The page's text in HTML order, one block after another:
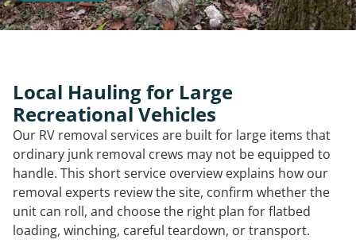
Local Hauling for Large
Recreational Vehicles
Our RV removal services are built for large items that
ordinary junk removal crews may not be equipped to
handle. This short service overview explains how our
removal experts review the site, confirm whether the
unit can roll, and choose the right plan for flatbed
loading, winching, careful teardown, or transport.